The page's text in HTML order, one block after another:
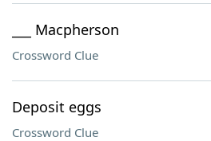
___ Macpherson
Crossword Clue
Deposit eggs
Crossword Clue